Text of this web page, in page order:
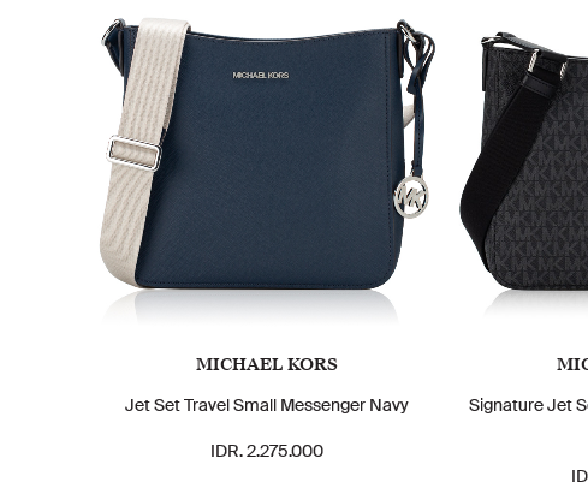
MICHAEL KORS
Jet Set Travel Small Messenger Navy
IDR. 2.275.000
Signature Jet